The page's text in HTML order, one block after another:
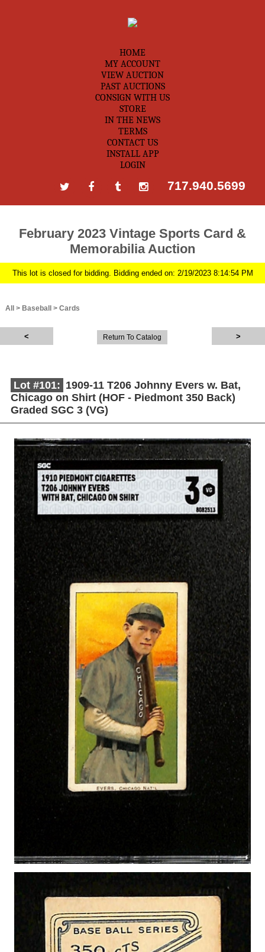
HOME
MY ACCOUNT
VIEW AUCTION
PAST AUCTIONS
CONSIGN WITH US
STORE
IN THE NEWS
TERMS
CONTACT US
INSTALL APP
LOGIN
717.940.5699
February 2023 Vintage Sports Card &
Memorabilia Auction
This lot is closed for bidding. Bidding ended on: 2/19/2023 8:14:54 PM
All > Baseball > Cards
Return To Catalog
Lot #101: 1909-11 T206 Johnny Evers w. Bat,
Chicago on Shirt (HOF - Piedmont 350 Back)
Graded SGC 3 (VG)
Description